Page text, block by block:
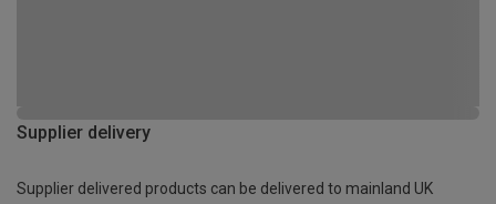
Supplier delivery
Supplier delivered products can be delivered to mainland UK